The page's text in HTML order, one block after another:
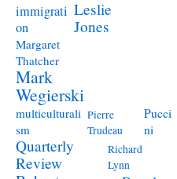
immigrati
on
Leslie
Jones
Margaret
Thatcher
Mark
Wegierski
multiculturali
sm
Pierre
Trudeau
Pucci
ni
Quarterly
Review
Richard
Lynn